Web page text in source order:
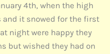
4th, when the high
and it snowed for the first
night were happy they
but wished they had on